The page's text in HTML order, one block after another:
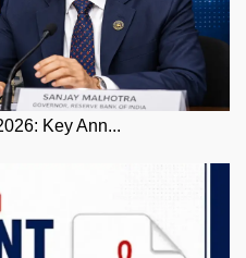
Key Ann...